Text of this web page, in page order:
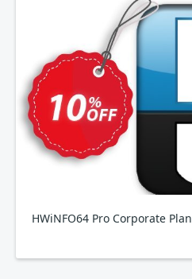
HWiNFO64 Pro Corporate Plan